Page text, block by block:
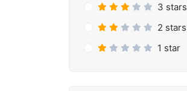
3 stars
2 stars
1 star